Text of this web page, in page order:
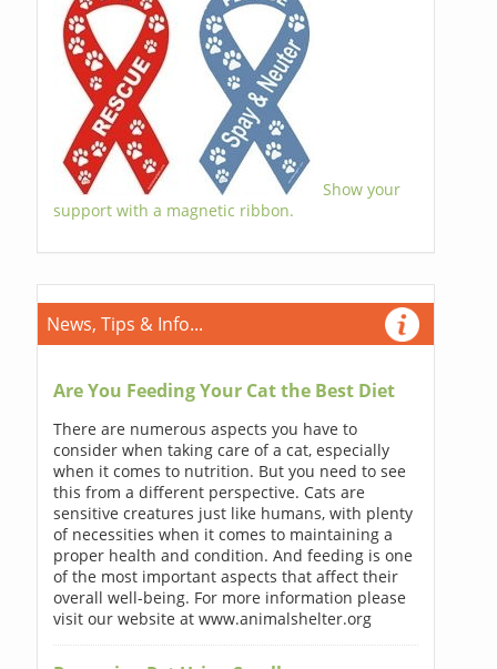
Show your
support with a magnetic ribbon.
News, Tips & Info...
Are You Feeding Your Cat the Best Diet
There are numerous aspects you have to
consider when taking care of a cat, especially
when it comes to nutrition. But you need to see
this from a different perspective. Cats are
sensitive creatures just like humans, with plenty
of necessities when it comes to maintaining a
proper health and condition. And feeding is one
of the most important aspects that affect their
overall well-being. For more information please
visit our website at www.animalshelter.org